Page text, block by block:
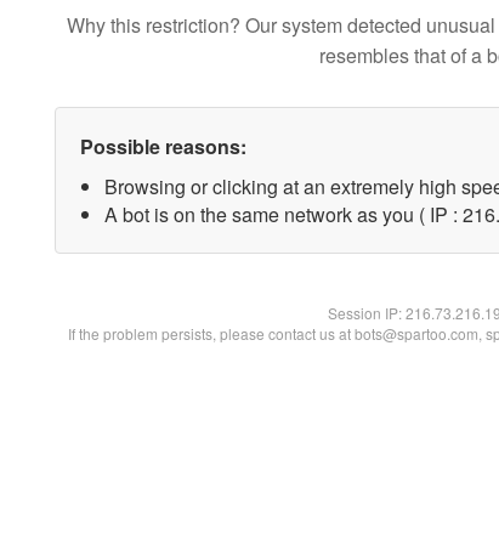
Why this restriction? Our system detected
resembles that of a
Possible reasons:
Browsing or clicking at an extremely high
A bot is on the same network as you ( IP :
Session IP:
If the problem persists, please contact us at bots@spartoo.com,